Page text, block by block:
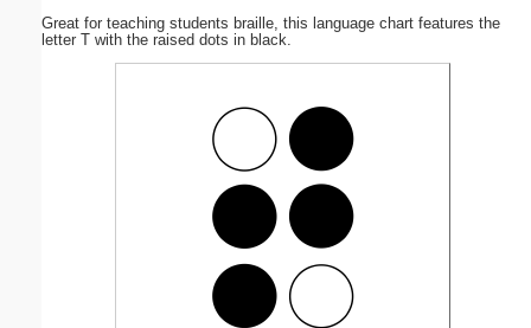
Great for teaching students braille, this language chart features the
letter T with the raised dots in black.